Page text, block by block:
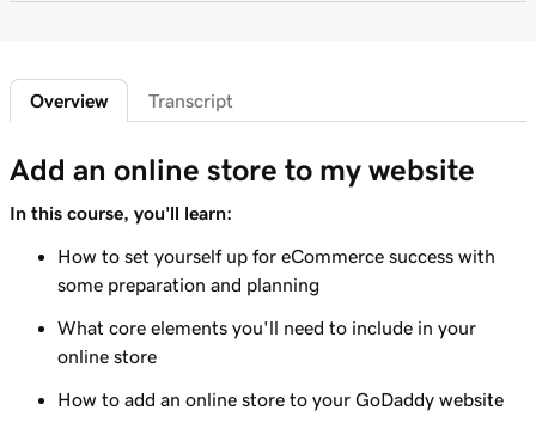
Lesson 6 (of 9)
3m 19s
Lesson 7 (of 9)
Create your online store
Lesson 8 (of 9)
Format an online store product spreadsheet
Lesson 9 (of 9)
product spreadsheet
Overview Transcript
Add an online store to my website
In this course, you'll learn:
How to set yourself up for eCommerce success with
some preparation and planning
What core elements you'll need to include in your
online store
How to add an online store to your GoDaddy website